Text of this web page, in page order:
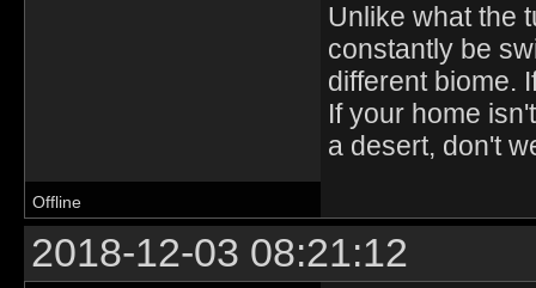
Unlike what the
constantly be
different biome.
If your home
a desert, don't
Offline
2018-12-03 08:21:12